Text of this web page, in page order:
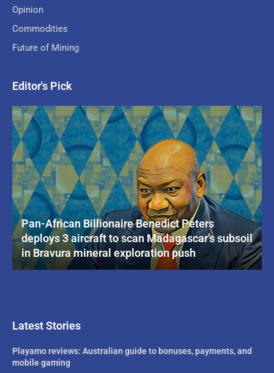
Opinion
Commodities
Future of Mining
Editor's Pick
Pan-African Billionaire Benedict Peters
deploys 3 aircraft to scan Madagascar’s subsoil
in Bravura mineral exploration push
Latest Stories
Playamo reviews: Australian guide to bonuses, payments, and
mobile gaming